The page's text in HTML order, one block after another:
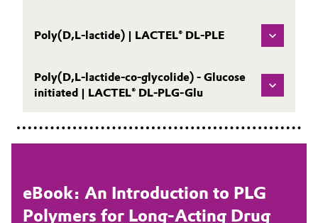
Poly(D,L-lactide) | LACTEL® DL-PLE
Poly(D,L-lactide-co-glycolide) - Glucose
initiated | LACTEL® DL-PLG-Glu
eBook: An Introduction to PLG
Polymers for Long‑Acting Drug